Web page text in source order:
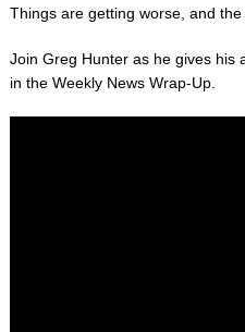
Things are getting worse, and the
Join Greg Hunter as he gives his
in the Weekly News Wrap-Up.